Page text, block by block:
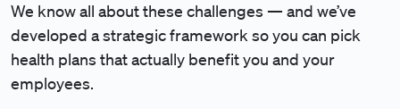
We know all about these challenges — and we’ve
developed a strategic framework so you can pick
health plans that actually benefit you and your
employees.